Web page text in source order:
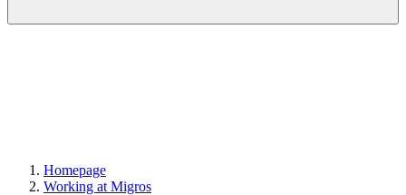
Homepage
Working at Migros